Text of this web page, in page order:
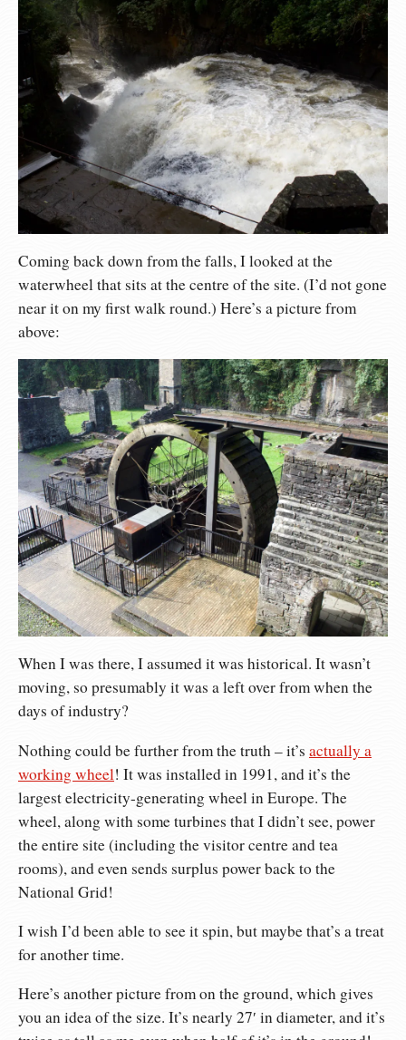
Coming back down from the falls, I looked at the
waterwheel that sits at the centre of the site. (I’d not gone
near it on my first walk round.) Here’s a picture from
above:
When I was there, I assumed it was historical. It wasn’t
moving, so presumably it was a left over from when the
days of industry?
Nothing could be further from the truth – it’s actually a
working wheel! It was installed in 1991, and it’s the
largest electricity-generating wheel in Europe. The
wheel, along with some turbines that I didn’t see, power
the entire site (including the visitor centre and tea
rooms), and even sends surplus power back to the
National Grid!
I wish I’d been able to see it spin, but maybe that’s a treat
for another time.
Here’s another picture from on the ground, which gives
you an idea of the size. It’s nearly 27′ in diameter, and it’s